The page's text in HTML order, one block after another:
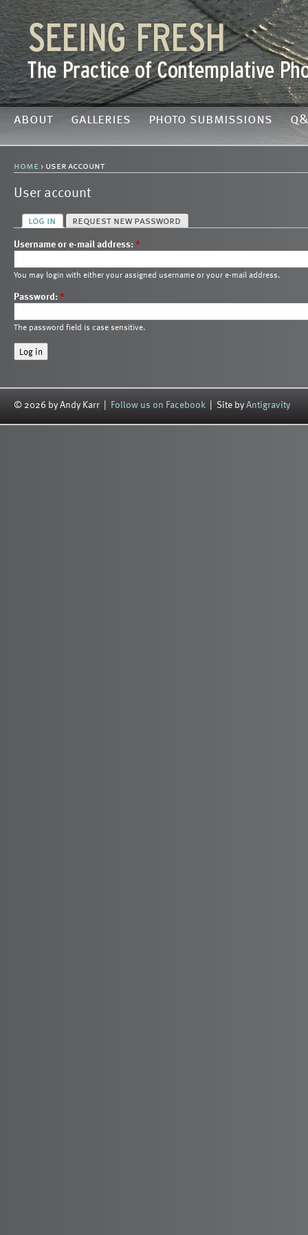
about galleries photo submissions
home › user account
User account
log in request new password
Username or e-mail address:*
You may login with either your assigned username or your e-mail address.
Password:*
The password field is case sensitive.
© 2026 by Andy Karr | Follow us on Facebook | Site byAntigravity